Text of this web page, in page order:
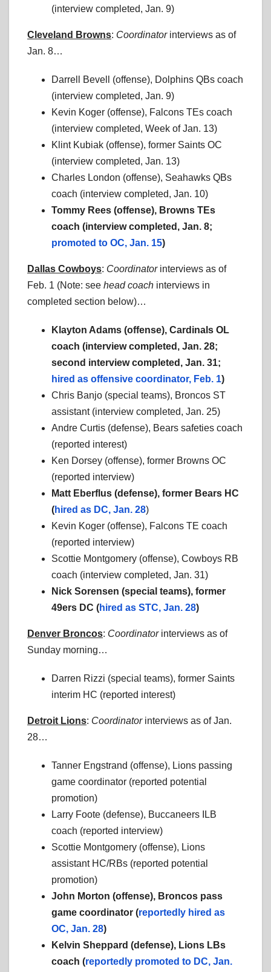
(interview completed, Jan. 9)
Cleveland Browns: Coordinator interviews as of
Jan. 8…
Darrell Bevell (offense), Dolphins QBs coach
(interview completed, Jan. 9)
Kevin Koger (offense), Falcons TEs coach
(interview completed, Week of Jan. 13)
Klint Kubiak (offense), former Saints OC
(interview completed, Jan. 13)
Charles London (offense), Seahawks QBs
coach (interview completed, Jan. 10)
Tommy Rees (offense), Browns TEs
coach (interview completed, Jan. 8;
promoted to OC, Jan. 15)
Dallas Cowboys: Coordinatorinterviews as of
Feb. 1 (Note: see head coach interviews in
completed section below)…
Klayton Adams (offense), Cardinals OL
coach (interview completed, Jan. 28;
second interview completed, Jan. 31;
hired as offensive coordinator, Feb. 1)
Chris Banjo (special teams), Broncos ST
assistant (interview completed, Jan. 25)
Andre Curtis (defense), Bears safeties coach
(reported interest)
Ken Dorsey (offense), former Browns OC
(reported interview)
Matt Eberflus (defense), former Bears HC
(hired as DC, Jan. 28)
Kevin Koger (offense), Falcons TE coach
(reported interview)
Scottie Montgomery (offense), Cowboys RB
coach (interview completed, Jan. 31)
Nick Sorensen (special teams), former
49ers DC (hired as STC, Jan. 28)
Denver Broncos: Coordinatorinterviews as of
Sunday morning…
Darren Rizzi (special teams), former Saints
interim HC (reported interest)
Detroit Lions: Coordinatorinterviews as of Jan.
28…
Tanner Engstrand (offense), Lions passing
game coordinator (reported potential
promotion)
Larry Foote (defense), Buccaneers ILB
coach (reported interview)
Scottie Montgomery (offense), Lions
assistant HC/RBs (reported potential
promotion)
John Morton (offense), Broncos pass
game coordinator (reportedly hired as
OC, Jan. 28)
Kelvin Sheppard (defense), Lions LBs
coach (reportedly promoted to DC, Jan.